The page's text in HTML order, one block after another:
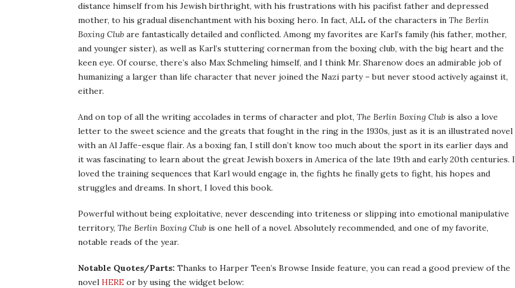
distance himself from his Jewish birthright, with his frustrations with his pacifist father and depressed
mother, to his gradual disenchantment with his boxing hero. In fact, ALL of the characters in The Berlin
Boxing Club are fantastically detailed and conflicted. Among my favorites are Karl’s family (his father, mother,
and younger sister), as well as Karl’s stuttering cornerman from the boxing club, with the big heart and the
keen eye. Of course, there’s also Max Schmeling himself, and I think Mr. Sharenow does an admirable job of
humanizing a larger than life character that never joined the Nazi party – but never stood actively against it,
either.
And on top of all the writing accolades in terms of character and plot, The Berlin Boxing Club is also a love
letter to the sweet science and the greats that fought in the ring in the 1930s, just as it is an illustrated novel
with an Al Jaffe-esque flair. As a boxing fan, I still don’t know too much about the sport in its earlier days and
it was fascinating to learn about the great Jewish boxers in America of the late 19th and early 20th centuries. I
loved the training sequences that Karl would engage in, the fights he finally gets to fight, his hopes and
struggles and dreams. In short, I loved this book.
Powerful without being exploitative, never descending into triteness or slipping into emotional manipulative
territory, The Berlin Boxing Club is one hell of a novel. Absolutely recommended, and one of my favorite,
notable reads of the year.
Notable Quotes/Parts: Thanks to Harper Teen’s Browse Inside feature, you can read a good preview of the
novel HERE or by using the widget below: